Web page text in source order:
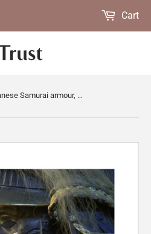
Cart
Close view of Japanese Samurai armour, part of a remarkable C17th to C19th collection of twenty six suits of armour, in the Green Room at Snowshill Manor